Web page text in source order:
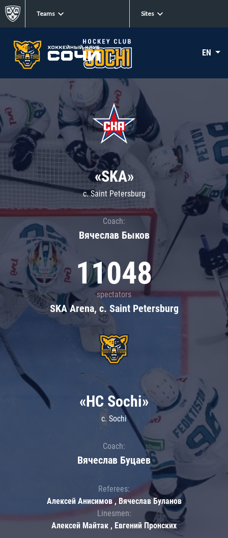
Teams Sites
EN
«SKA»
c. Saint Petersburg
Coach:
Вячеслав Быков
11048
spectators
SKA Arena, c. Saint Petersburg
«HC Sochi»
c. Sochi
Coach:
Вячеслав Буцаев
Referees:
Алексей Анисимов , Вячеслав Буланов
Linesmen:
Алексей Майтак , Евгений Пронских